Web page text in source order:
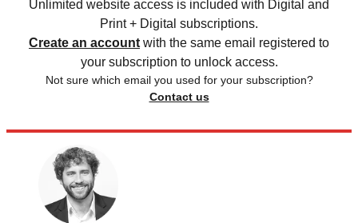
Unlimited website access is included with Digital and
Print + Digital subscriptions.
Create an account with the same email registered to
your subscription to unlock access.
Not sure which email you used for your subscription?
Contact us